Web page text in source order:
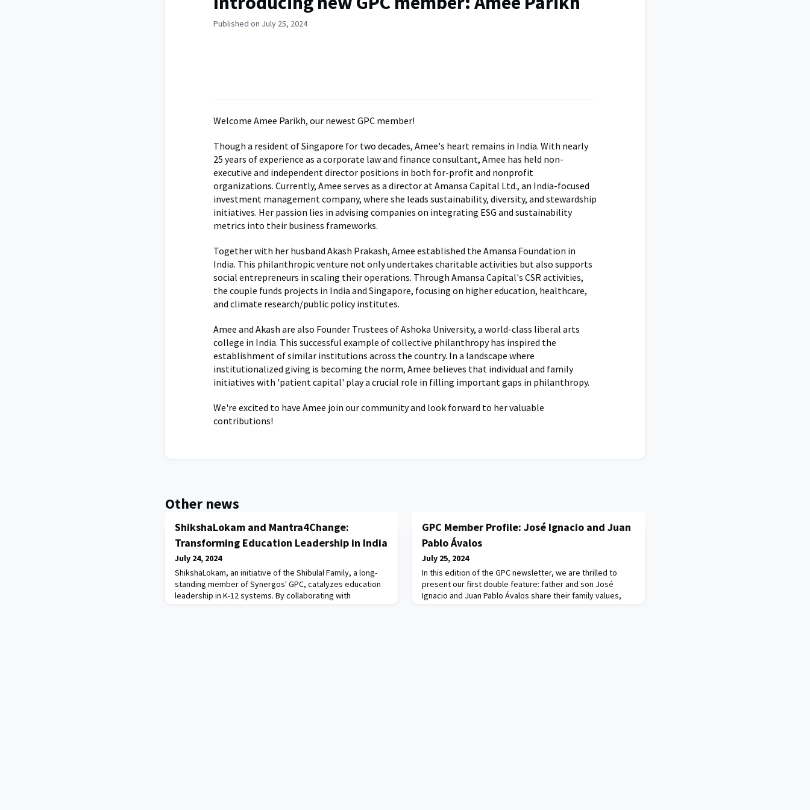
Published on July 25, 2024
Welcome Amee Parikh, our newest GPC member!
Though a resident of Singapore for two decades, Amee's heart remains in India. With nearly
25 years of experience as a corporate law and finance consultant, Amee has held non-
executive and independent director positions in both for-profit and nonprofit
organizations. Currently, Amee serves as a director at Amansa Capital Ltd., an India-focused
investment management company, where she leads sustainability, diversity, and stewardship
initiatives. Her passion lies in advising companies on integrating ESG and sustainability
metrics into their business frameworks.
Together with her husband Akash Prakash, Amee established the Amansa Foundation in
India. This philanthropic venture not only undertakes charitable activities but also supports
social entrepreneurs in scaling their operations. Through Amansa Capital's CSR activities,
the couple funds projects in India and Singapore, focusing on higher education, healthcare,
and climate research/public policy institutes.
Amee and Akash are also Founder Trustees of Ashoka University, a world-class liberal arts
college in India. This successful example of collective philanthropy has inspired the
establishment of similar institutions across the country. In a landscape where
institutionalized giving is becoming the norm, Amee believes that individual and family
initiatives with 'patient capital' play a crucial role in filling important gaps in philanthropy.
We're excited to have Amee join our community and look forward to her valuable
contributions!
Other news
ShikshaLokam and Mantra4Change:
Transforming Education Leadership in India
July 24, 2024
ShikshaLokam, an initiative of the Shibulal Family, a long-
standing member of Synergos' GPC, catalyzes education
leadership in K-12 systems. By collaborating with
GPC Member Profile: José Ignacio and Juan
Pablo Ávalos
July 25, 2024
In this edition of the GPC newsletter, we are thrilled to
present our first double feature: father and son José
Ignacio and Juan Pablo Ávalos share their family values,